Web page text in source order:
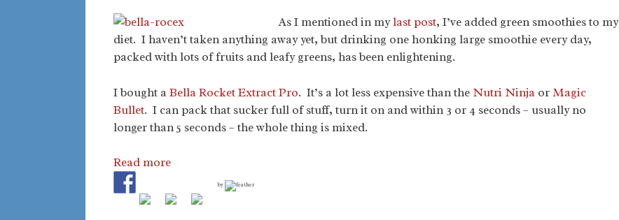
As I mentioned in mylast post, I’ve added green smoothies to my
diet. I haven’t taken anything away yet, but drinking one honking large smoothie every day,
packed with lots of fruits and leafy greens, has been enlightening.
I bought a Bella Rocket Extract Pro. It’s a lot less expensive than the Nutri Ninja orMagic
Bullet. I can pack that sucker full of stuff, turn it on and within 3 or 4 seconds – usually no
longer than 5 seconds – the whole thing is mixed.
Read more
by